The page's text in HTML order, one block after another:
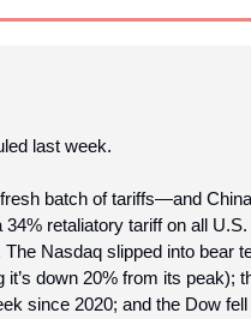
last week.
batch of tariffs—and
34% retaliatory tariff on all
The Nasdaq slipped into bear
it’s down 20% from its peak);
since 2020; and the Dow